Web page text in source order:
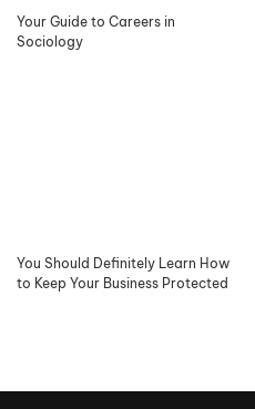
Your Guide to Careers in
Sociology
You Should Definitely Learn How
to Keep Your Business Protected